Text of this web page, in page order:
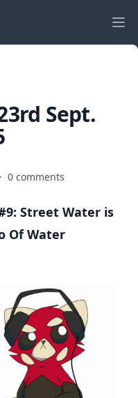
Sept.
· 0 comments
Street Water is
Of Water